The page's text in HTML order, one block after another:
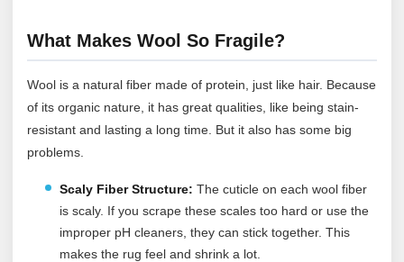
What Makes Wool So Fragile?
Wool is a natural fiber made of protein, just like hair. Because
of its organic nature, it has great qualities, like being stain-
resistant and lasting a long time. But it also has some big
problems.
Scaly Fiber Structure: The cuticle on each wool fiber
is scaly. If you scrape these scales too hard or use the
improper pH cleaners, they can stick together. This
makes the rug feel and shrink a lot.